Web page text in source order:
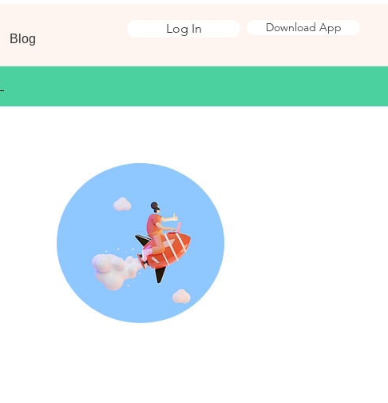
Log In Download App
Blog